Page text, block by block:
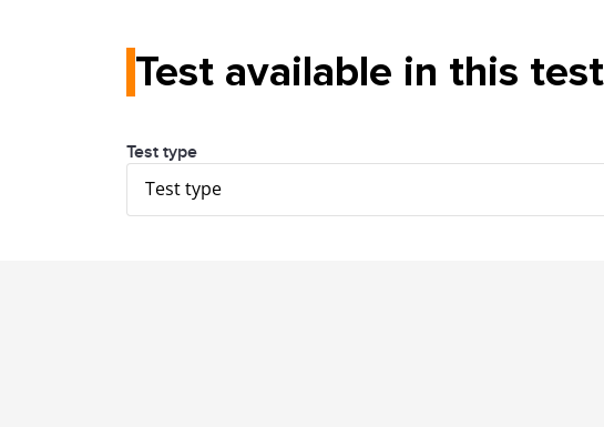
Test available in this
Test type
Test type